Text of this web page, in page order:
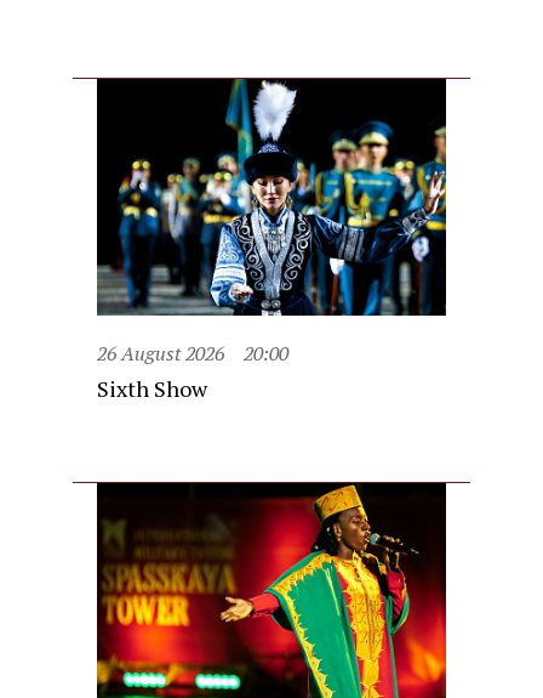
26 August 2026 20:00
Sixth Show